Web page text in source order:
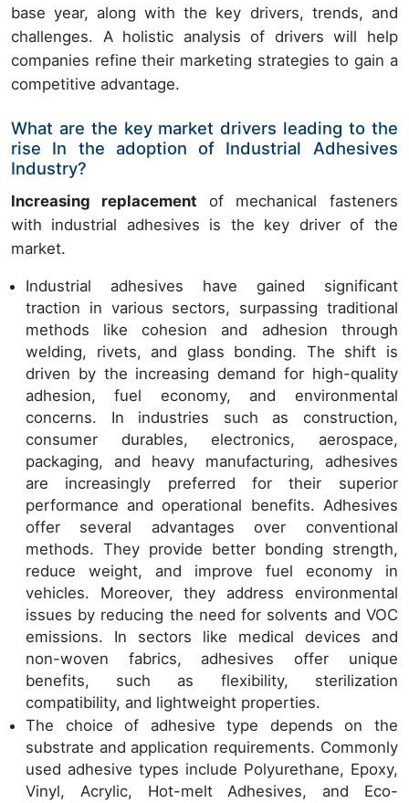
base year, along with the key drivers, trends, and
challenges. A holistic analysis of drivers will help
companies refine their marketing strategies to gain a
competitive advantage.
What are the key market drivers leading to the
rise In the adoption of Industrial Adhesives
Industry?
Increasing replacement of mechanical fasteners
with industrial adhesives is the key driver of the
market.
Industrial adhesives have gained significant
traction in various sectors, surpassing traditional
methods like cohesion and adhesion through
welding, rivets, and glass bonding. The shift is
driven by the increasing demand for high-quality
adhesion, fuel economy, and environmental
concerns. In industries such as construction,
consumer durables, electronics, aerospace,
packaging, and heavy manufacturing, adhesives
are increasingly preferred for their superior
performance and operational benefits. Adhesives
offer several advantages over conventional
methods. They provide better bonding strength,
reduce weight, and improve fuel economy in
vehicles. Moreover, they address environmental
issues by reducing the need for solvents and VOC
emissions. In sectors like medical devices and
non-woven fabrics, adhesives offer unique
benefits, such as flexibility, sterilization
compatibility, and lightweight properties.
The choice of adhesive type depends on the
substrate and application requirements. Commonly
used adhesive types include Polyurethane, Epoxy,
Vinyl, Acrylic, Hot-melt Adhesives, and Eco-